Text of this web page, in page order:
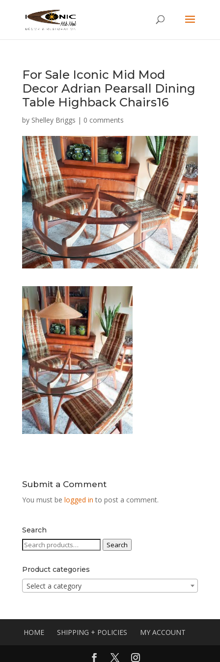
For Sale Iconic Mid Mod
Decor Adrian Pearsall Dining
Table Highback Chairs16
by Shelley Briggs | 0 comments
Submit a Comment
You must be logged in to post a comment.
Search
Search
Search
Product categories
Select a category
HOME SHIPPING + POLICIES MY ACCOUNT